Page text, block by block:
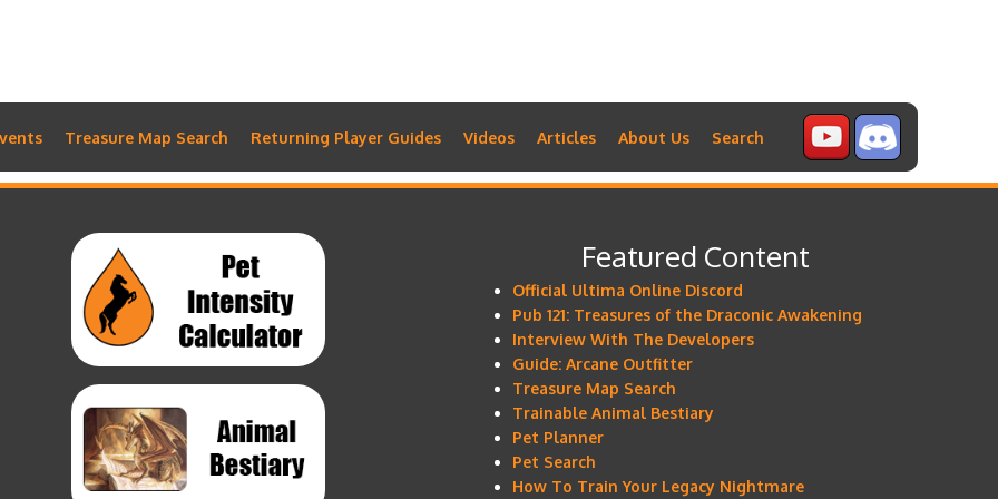
Treasure Map Search Returning Player Guides Videos Articles About Us Search
Featured Content
Official Ultima Online Discord
Pub 121: Treasures of the Draconic Awakening
Interview With The Developers
Guide: Arcane Outfitter
Treasure Map Search
Trainable Animal Bestiary
Pet Planner
Pet Search
How To Train Your Legacy Nightmare